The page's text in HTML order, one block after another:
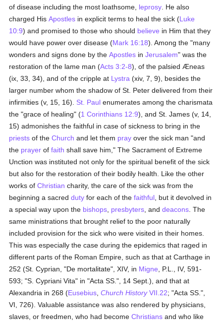
of disease including the most loathsome, leprosy . He also
charged HisApostles in explicit terms to heal the sick (Luke
10:9) and promised to those who should believe in Him that they
would have power over disease (Mark 16:18). Among the "many
wonders and signs done by theApostles inJerusalem" was the
restoration of the lame man (Acts 3:2-8), of the palsied Æneas
(ix, 33, 34), and of the cripple at Lystra (xiv, 7, 9), besides the
larger number whom the shadow of St. Peter delivered from their
infirmities (v, 15, 16). St. Paul enumerates among the charismata
the "grace of healing" (1 Corinthians 12:9), and St. James (v, 14,
15) admonishes the faithful in case of sickness to bring in the
priests of theChurch and let them pray over the sick man "and
the prayer offaith shall save him," The Sacrament of Extreme
Unction was instituted not only for the spiritual benefit of the sick
but also for the restoration of their bodily health. Like the other
works ofChristian charity, the care of the sick was from the
beginning a sacredduty for each of thefaithful , but it devolved in
a special way upon the bishops presbyters , anddeacons . The
same ministrations that brought relief to the poor naturally
included provision for the sick who were visited in their homes.
This was especially the case during the epidemics that raged in
different parts of the Roman Empire, such as that at Carthage in
252 (St. Cyprian, "De mortalitate", XIV, in Migne , P.L., IV, 591-
593; "S. Cypriani Vita" in "Acta SS.", 14 Sept.), and that at
Alexandria in 268 (Eusebius ,Church HistoryVII.22; "Acta SS.",
VI, 726). Valuable assistance was also rendered by physicians,
slaves, or freedmen, who had becomeChristians and who like